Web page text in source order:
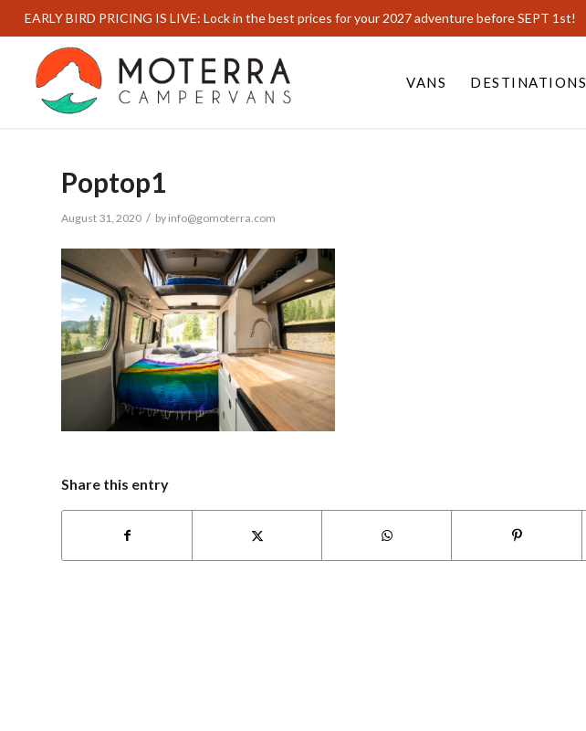
EARLY BIRD PRICING IS LIVE: Lock in the best prices for your 2027 adventure before SEPT 1st!
VANS DESTINATIONS
Poptop1
August 31, 2020 / by info@gomoterra.com
Share this entry